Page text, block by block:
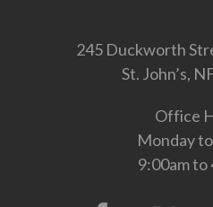
245 Duckworth
St. John’s,
Office
Monday
9:00am to